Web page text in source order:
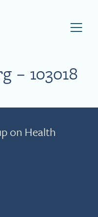
NEBGH Home Page
– 103018
on Health